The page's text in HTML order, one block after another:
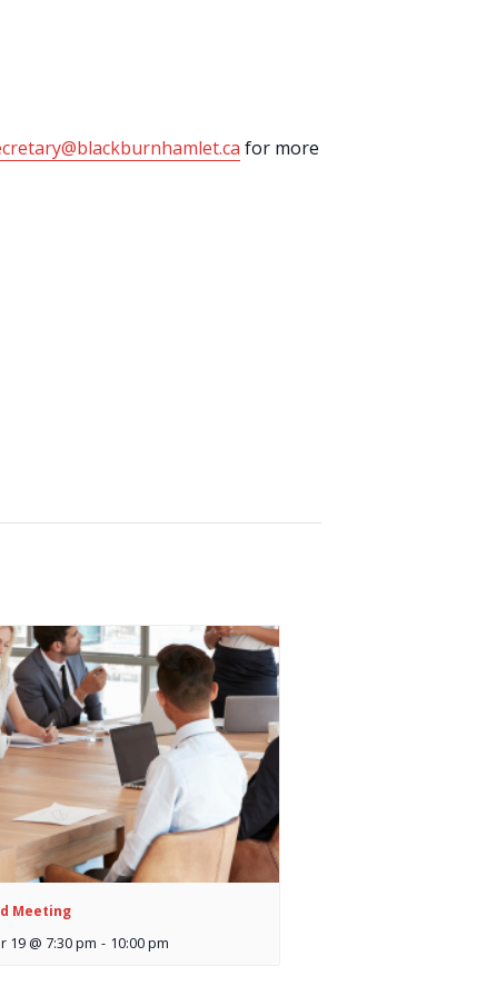
for more
Meeting
19 @ 7:30 pm - 10:00 pm